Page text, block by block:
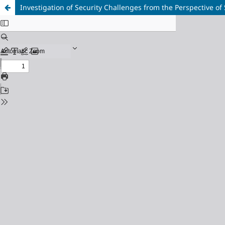
Investigation of Security Challenges from the Perspective of